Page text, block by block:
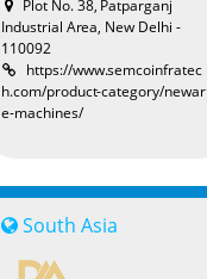
Plot No. 38, Patparganj
Industrial Area, New Delhi -
110092
https://www.semcoinfratec
h.com/product-category/newar
e-machines/
South Asia